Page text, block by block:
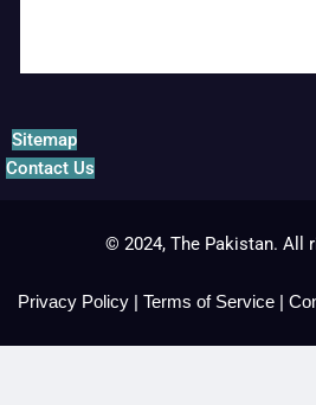
Sitemap
Contact Us
© 2024, The Pakistan. All
Privacy Policy | Terms of Service |